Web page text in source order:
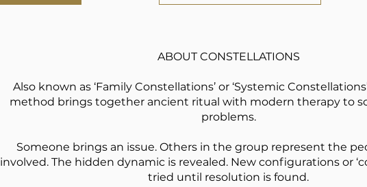
ABOUT CONSTELLATIONS
Also known as ‘Family Constellations’ or ‘Systemic
method brings together ancient ritual with modern therapy to
problems.
Someone brings an issue. Others in the group represent the
involved. The hidden dynamic is revealed. New configurations or
tried until resolution is found.